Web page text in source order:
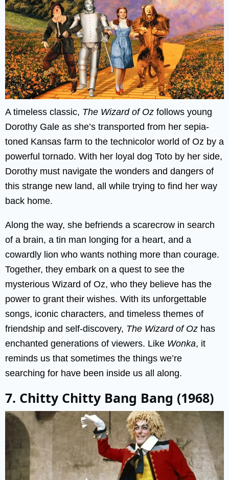
A timeless classic, The Wizard of Oz follows young
Dorothy Gale as she’s transported from her sepia-
toned Kansas farm to the technicolor world of Oz by a
powerful tornado. With her loyal dog Toto by her side,
Dorothy must navigate the wonders and dangers of
this strange new land, all while trying to find her way
back home.
Along the way, she befriends a scarecrow in search
of a brain, a tin man longing for a heart, and a
cowardly lion who wants nothing more than courage.
Together, they embark on a quest to see the
mysterious Wizard of Oz, who they believe has the
power to grant their wishes. With its unforgettable
songs, iconic characters, and timeless themes of
friendship and self-discovery, The Wizard of Oz has
enchanted generations of viewers. Like Wonka, it
reminds us that sometimes the things we’re
searching for have been inside us all along.
7. Chitty Chitty Bang Bang (1968)